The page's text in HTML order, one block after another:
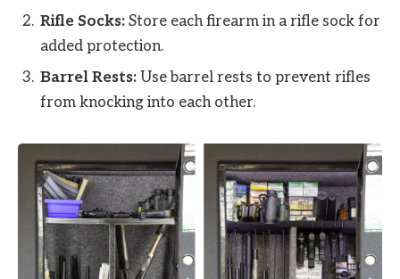
Rifle Socks: Store each firearm in a rifle sock for
added protection.
Barrel Rests: Use barrel rests to prevent rifles
from knocking into each other.